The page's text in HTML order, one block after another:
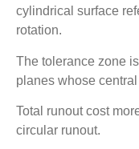
cylindrical surface
rotation.
The tolerance zone
planes whose
Total runout cost
circular runout.